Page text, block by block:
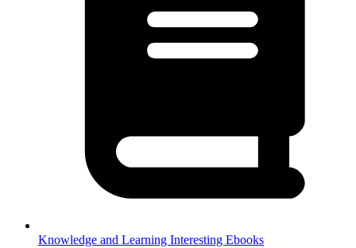
Knowledge and Learning Interesting Ebooks